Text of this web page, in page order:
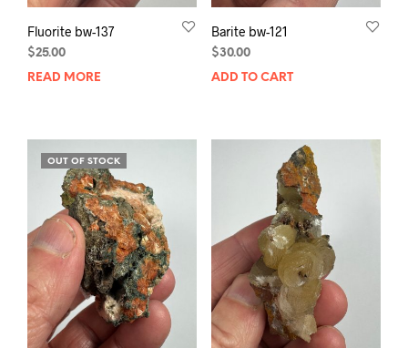
Fluorite bw-137
$25.00
READ MORE
Barite bw-121
$30.00
ADD TO CART
OUT OF STOCK